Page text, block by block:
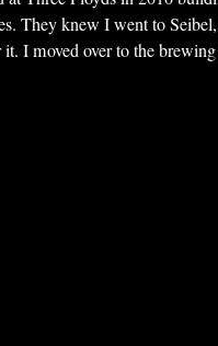
They knew I went to
it. I moved over to the